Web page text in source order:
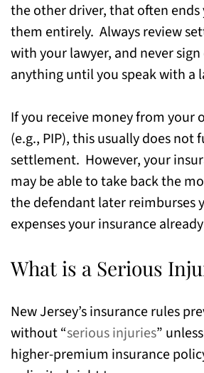
the other driver, that often ends
them entirely. Always review
with your lawyer, and never
anything until you speak with a
If you receive money from your
(e.g., PIP), this usually does not
settlement. However, your
may be able to take back the
the defendant later reimburses
expenses your insurance
What is a Serious
New Jersey’s insurance rules
without “serious injuries”
higher-premium insurance